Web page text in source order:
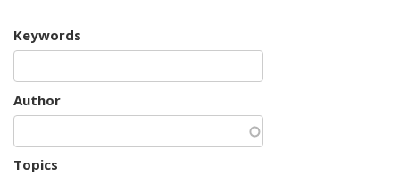
Keywords
Author
Topics